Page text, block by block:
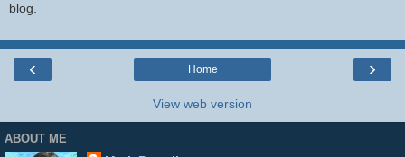
blog.
‹ ›
Home
View web version
ABOUT ME